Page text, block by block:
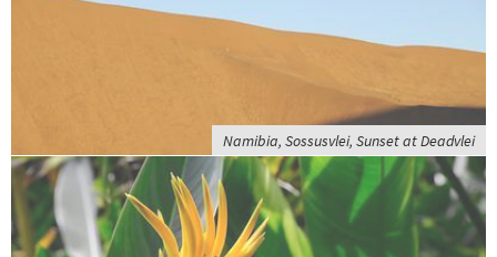
Namibia, Sossusvlei, Sunset at Deadvlei